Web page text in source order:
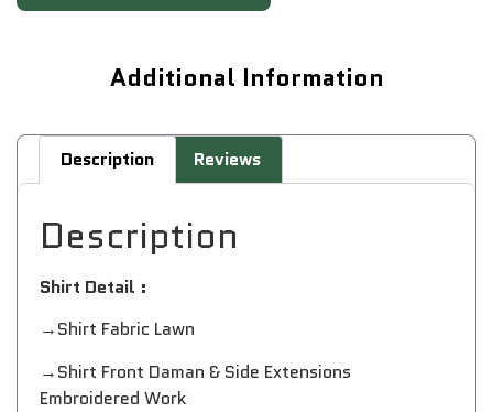
Additional Information
Description Reviews
Description
Shirt Detail :
→Shirt Fabric Lawn
→Shirt Front Daman & Side Extensions
Embroidered Work